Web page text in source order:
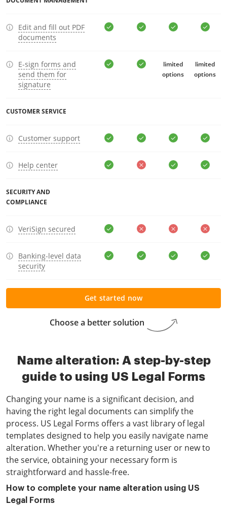
Edit and fill out PDF
documents
E-sign forms and
send them for
signature
limited
options
limited
options
CUSTOMER SERVICE
Customer support
Help center
SECURITY AND
COMPLIANCE
VeriSign secured
Banking-level data
security
Choose a better solution
Get started now
Name alteration: A step-by-step
guide to using US Legal Forms
Changing your name is a significant decision, and
having the right legal documents can simplify the
process. US Legal Forms offers a vast library of legal
templates designed to help you easily navigate name
alteration. Whether you're a returning user or new to
the service, obtaining your necessary form is
straightforward and hassle-free.
How to complete your name alteration using US
Legal Forms